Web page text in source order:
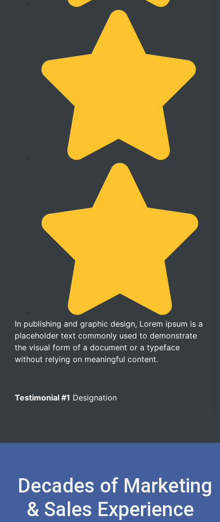
In publishing and graphic design, Lorem ipsum is a
placeholder text commonly used to demonstrate
the visual form of a document or a typeface
without relying on meaningful content.
Testimonial #1 Designation
Decades of Marketing
& Sales Experience